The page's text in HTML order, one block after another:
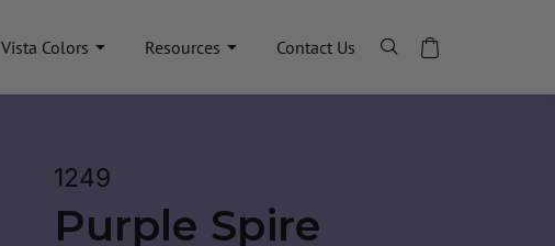
Vista Colors Resources Contact Us
1249
Purple Spire